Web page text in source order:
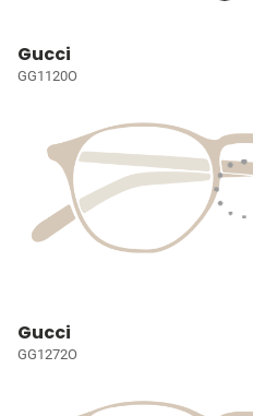
Gucci
GG1120O
Gucci
GG1272O